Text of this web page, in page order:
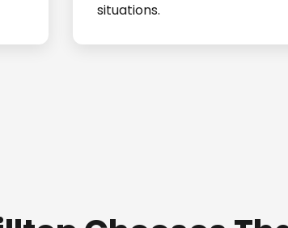
situations.